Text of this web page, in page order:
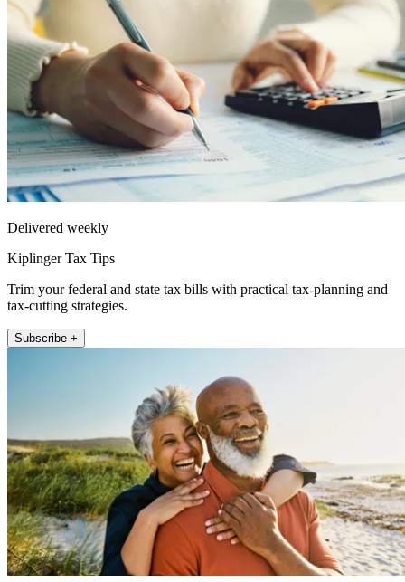
Delivered weekly
Kiplinger Tax Tips
Trim your federal and state tax bills with practical tax-planning and
tax-cutting strategies.
Subscribe +